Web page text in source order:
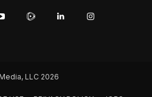
LLC 2026